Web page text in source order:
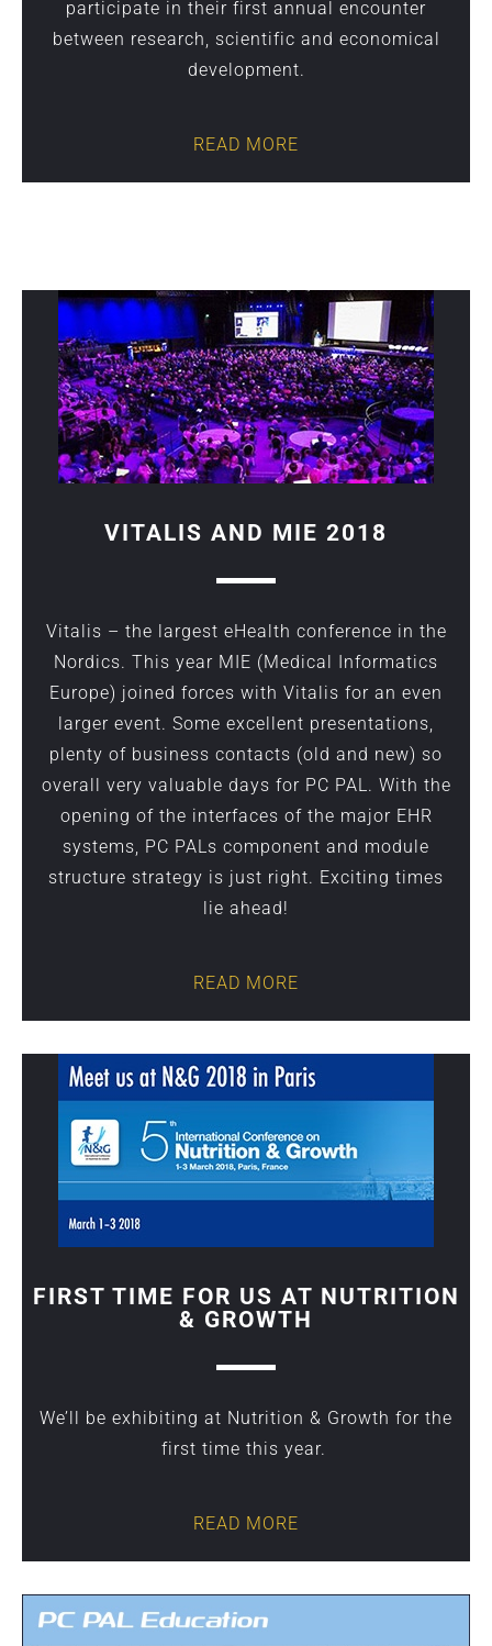
participate in their first annual encounter
between research, scientific and economical
development.
READ MORE
VITALIS AND MIE 2018
Vitalis – the largest eHealth conference in the
Nordics. This year MIE (Medical Informatics
Europe) joined forces with Vitalis for an even
larger event. Some excellent presentations,
plenty of business contacts (old and new) so
overall very valuable days for PC PAL. With the
opening of the interfaces of the major EHR
systems, PC PALs component and module
structure strategy is just right. Exciting times
lie ahead!
READ MORE
FIRST TIME FOR US AT NUTRITION
& GROWTH
We’ll be exhibiting at Nutrition & Growth for the
first time this year.
READ MORE